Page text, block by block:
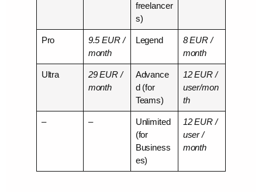
freelancer
s)
Pro
9.5 EUR /
month
Legend
8 EUR /
month
Ultra
29 EUR /
month
Advance
d (for
Teams)
12 EUR /
user/mon
th
– –
Unlimited
(for
Business
es)
12 EUR /
user /
month